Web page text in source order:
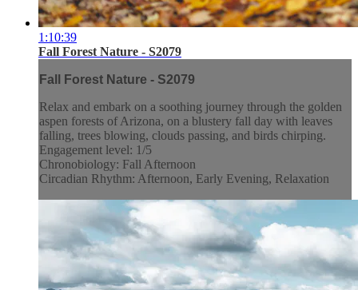
1:10:39
Fall Forest Nature - S2079
Fall Forest Nature - S2079
Relax and embark on a soothing journey through the golden
aspen forests of Arizona, on a blustery fall day with leaves
falling, trees blowing, clouds passing, and birds chirping.
Engagement level: 1/5
Chronobiology: Fall Afternoon
Circadian Rhythm: Afternoon, Early Evening, Relaxation